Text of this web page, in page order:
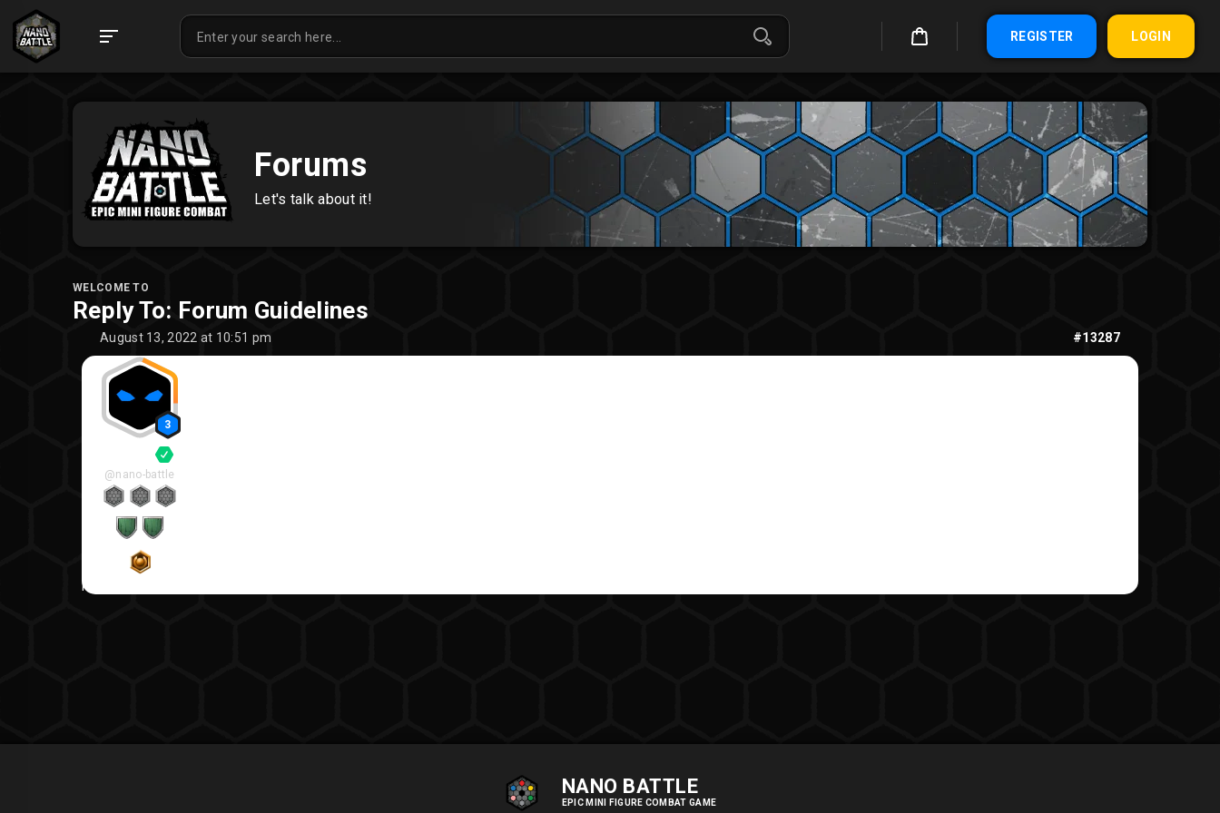
REGISTER LOGIN
Forums
Let's talk about it!
WELCOME TO
Reply To: Forum Guidelines
August 13, 2022 at 10:51 pm #13287
3
@nano-battle
Replies viewable by members only
NANO BATTLE
EPIC MINI FIGURE COMBAT GAME